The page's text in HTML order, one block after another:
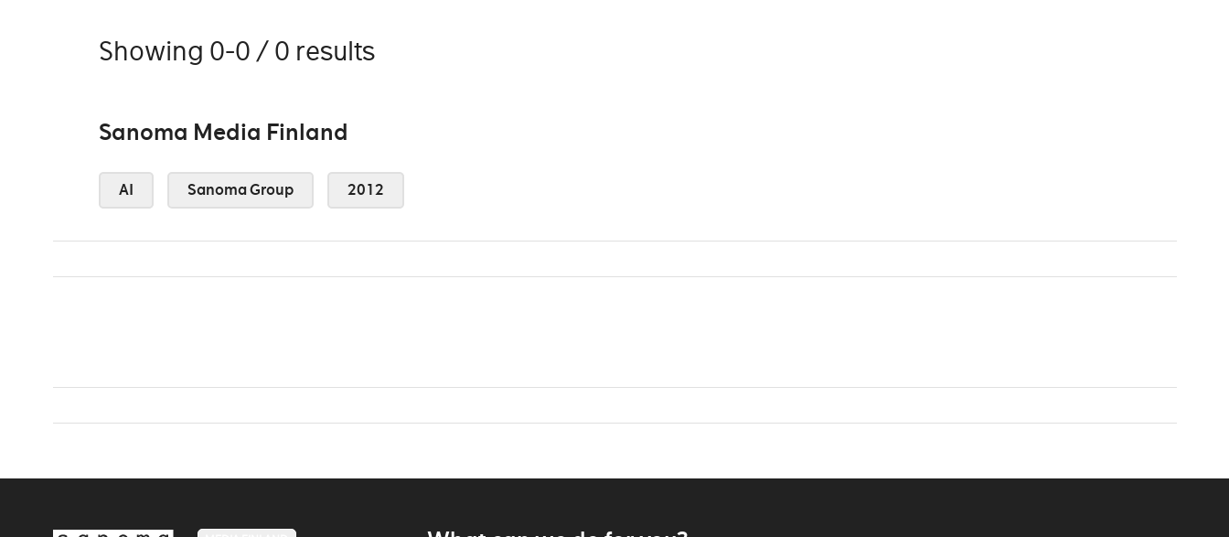
Showing 0-0 / 0 results
Sanoma Media Finland
AI Sanoma Group 2012